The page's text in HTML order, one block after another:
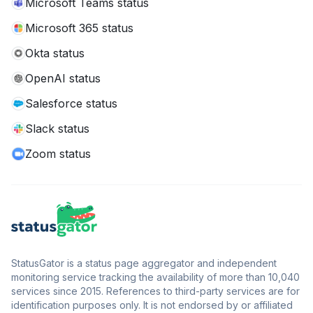
Microsoft Teams status
Microsoft 365 status
Okta status
OpenAI status
Salesforce status
Slack status
Zoom status
StatusGator is a status page aggregator and independent
monitoring service tracking the availability of more than 10,040
services since 2015. References to third-party services are for
identification purposes only. It is not endorsed by or affiliated